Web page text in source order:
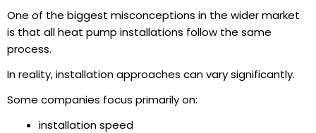
One of the biggest misconceptions in the wider market
is that all heat pump installations follow the same
process.
In reality, installation approaches can vary significantly.
Some companies focus primarily on:
installation speed